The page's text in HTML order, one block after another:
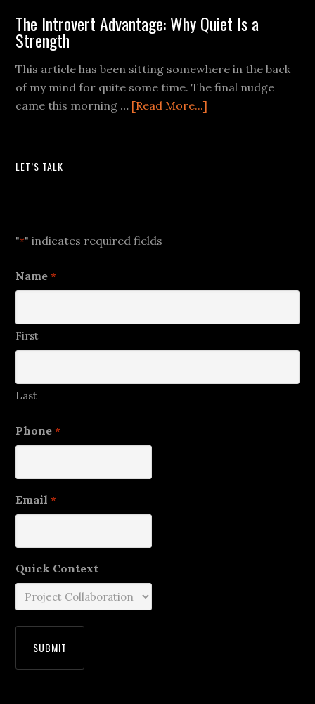
The Introvert Advantage: Why Quiet Is a
Strength
This article has been sitting somewhere in the back
of my mind for quite some time. The final nudge
came this morning … [Read More...]
LET’S TALK
"*" indicates required fields
Name *
First
Last
Phone *
Email *
Quick Context